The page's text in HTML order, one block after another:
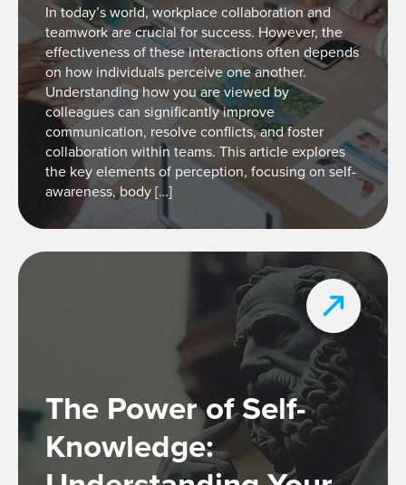
In today’s world, workplace collaboration and
teamwork are crucial for success. However, the
effectiveness of these interactions often depends
on how individuals perceive one another.
Understanding how you are viewed by
colleagues can significantly improve
communication, resolve conflicts, and foster
collaboration within teams. This article explores
the key elements of perception, focusing on self-
awareness, body […]
The Power of Self-
Knowledge: